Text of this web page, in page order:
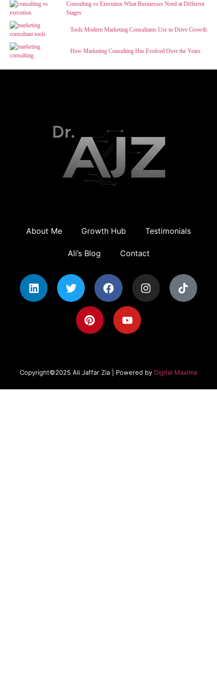
Consulting vs Execution What Businesses Need at Different
Stages
Tools Modern Marketing Consultants Use to Drive Growth
How Marketing Consulting Has Evolved Over the Years
About Me Growth Hub Testimonials
Ali’s Blog Contact
Copyright©2025 Ali Jaffar Zia | Powered by Digital Maxima